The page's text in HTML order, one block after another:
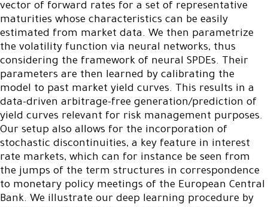
vector of forward rates for a set of representative
maturities whose characteristics can be easily
estimated from market data. We then parametrize
the volatility function via neural networks, thus
considering the framework of neural SPDEs. Their
parameters are then learned by calibrating the
model to past market yield curves. This results in a
data-driven arbitrage-free generation/prediction of
yield curves relevant for risk management purposes.
Our setup also allows for the incorporation of
stochastic discontinuities, a key feature in interest
rate markets, which can for instance be seen from
the jumps of the term structures in correspondence
to monetary policy meetings of the European Central
Bank. We illustrate our deep learning procedure by